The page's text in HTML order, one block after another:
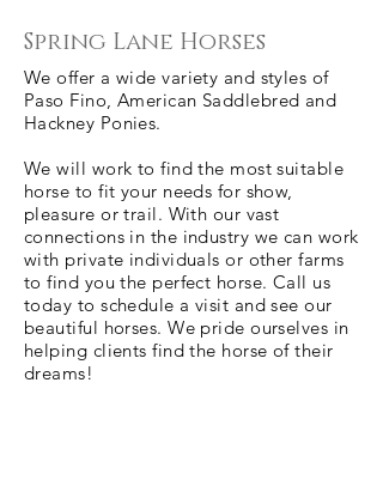
Spring Lane Horses
We offer a wide variety and styles of
Paso Fino, American Saddlebred and
Hackney Ponies.
We will work to find the most suitable
horse to fit your needs for show,
pleasure or trail. With our vast
connections in the industry we can work
with private individuals or other farms
to find you the perfect horse. Call us
today to schedule a visit and see our
beautiful horses. We pride ourselves in
helping clients find the horse of their
dreams!